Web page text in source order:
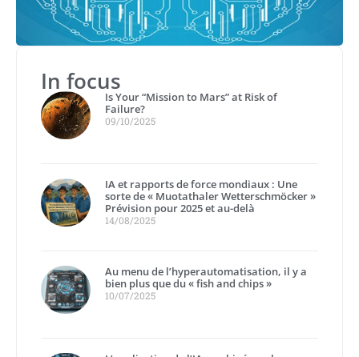
In focus
Is Your “Mission to Mars” at Risk of
Failure?
09/10/2025
IA et rapports de force mondiaux : Une
sorte de « Muotathaler Wetterschmöcker »
Prévision pour 2025 et au-delà
14/08/2025
Au menu de l’hyperautomatisation, il y a
bien plus que du « fish and chips »
10/07/2025